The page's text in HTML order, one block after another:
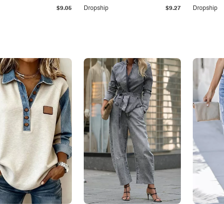
$9.05 Dropship $9.27 Dropship